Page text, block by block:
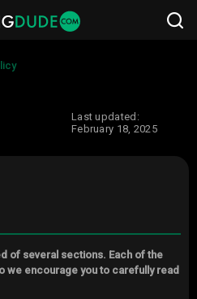
Last updated:
February 18, 2025
of several sections. Each of the
we encourage you to carefully read